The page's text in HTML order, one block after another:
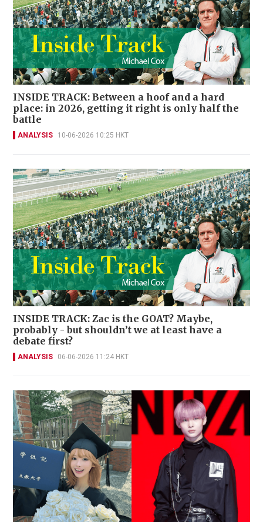
INSIDE TRACK: Between a hoof and a hard
place: in 2026, getting it right is only half the
battle
ANALYSIS 10-06-2026 10:25 HKT
INSIDE TRACK: Zac is the GOAT? Maybe,
probably - but shouldn’t we at least have a
debate first?
ANALYSIS 06-06-2026 11:24 HKT